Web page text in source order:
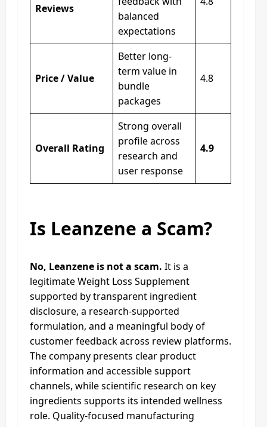
Reviews
balanced
expectations
Price / Value
Better long-
term value in
bundle
packages
4.8
Overall Rating
Strong overall
profile across
research and
user response
4.9
Is Leanzene a Scam?
No, Leanzene is not a scam. It is a
legitimate Weight Loss Supplement
supported by transparent ingredient
disclosure, a research-supported
formulation, and a meaningful body of
customer feedback across review platforms.
The company presents clear product
information and accessible support
channels, while scientific research on key
ingredients supports its intended wellness
role. Quality-focused manufacturing